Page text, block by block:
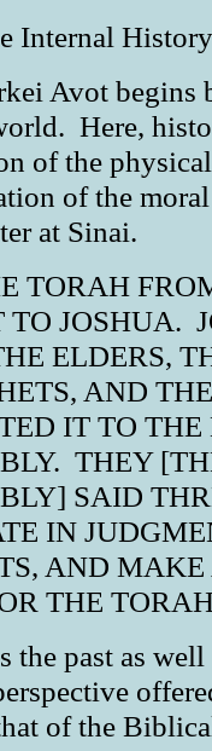
Internal
Avot begins
Here,
of the physical
of the moral
at Sinai.
TORAH
JOSHUA.
ELDERS,
AND THE
IT TO THE
THEY
SAID
IN
AND MAKE
THE
the past as well
of the